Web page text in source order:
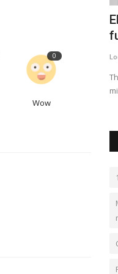
0
Wow
is expected to grow